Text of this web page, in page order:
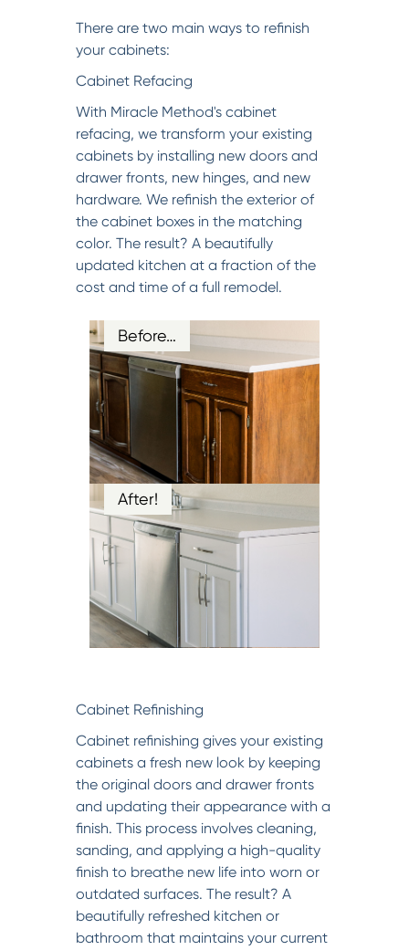
There are two main ways to refinish
your cabinets:
Cabinet Refacing
With Miracle Method's cabinet
refacing, we transform your existing
cabinets by installing new doors and
drawer fronts, new hinges, and new
hardware. We refinish the exterior of
the cabinet boxes in the matching
color. The result? A beautifully
updated kitchen at a fraction of the
cost and time of a full remodel.
Before…
After!
Cabinet Refinishing
Cabinet refinishing gives your existing
cabinets a fresh new look by keeping
the original doors and drawer fronts
and updating their appearance with a
finish. This process involves cleaning,
sanding, and applying a high-quality
finish to breathe new life into worn or
outdated surfaces. The result? A
beautifully refreshed kitchen or
bathroom that maintains your current